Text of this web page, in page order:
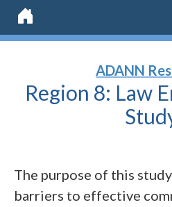
Home
ADANN
Region 8: Law
The purpose of this
barriers to effective